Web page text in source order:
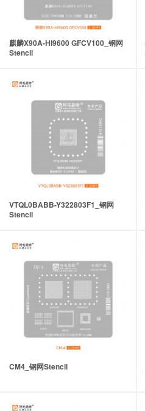
麒麟X90A-HI9600 GFCV100_钢网
Stencil
VTQL0BABB-Y322803F1_钢网
Stencil
CM4_钢网Stencil